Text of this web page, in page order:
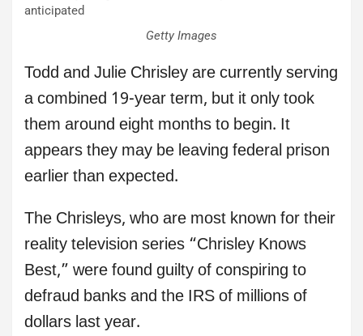
Getty Images
Todd and Julie Chrisley are currently serving
a combined 19-year term, but it only took
them around eight months to begin. It
appears they may be leaving federal prison
earlier than expected.
The Chrisleys, who are most known for their
reality television series “Chrisley Knows
Best,” were found guilty of conspiring to
defraud banks and the IRS of millions of
dollars last year.